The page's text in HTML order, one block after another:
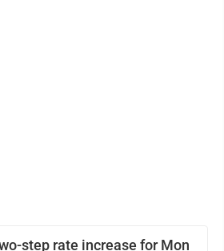
step rate increase for Mon